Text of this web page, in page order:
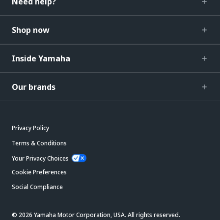
Shop now
Inside Yamaha
Our brands
Privacy Policy
Terms & Conditions
Your Privacy Choices
Cookie Preferences
Social Compliance
© 2026 Yamaha Motor Corporation, USA. All rights reserved.